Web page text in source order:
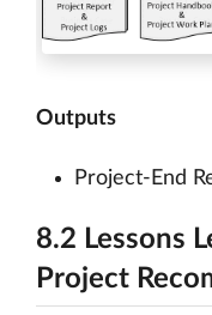
Outputs
Project-End
8.2 Lessons
Project